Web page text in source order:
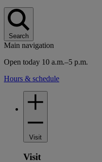
Search
Main navigation
Open today 10 a.m.–5 p.m.
Hours & schedule
Visit
Visit